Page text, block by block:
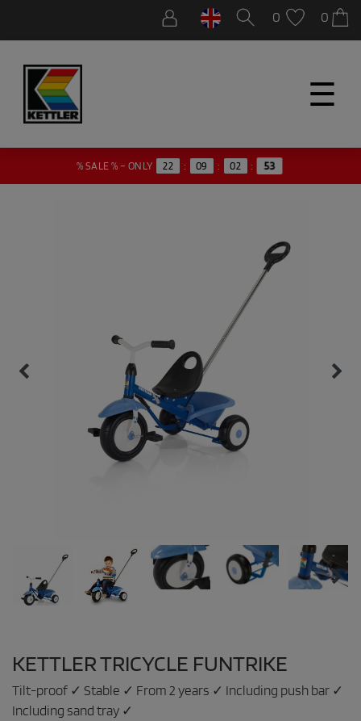
0 0
☰
KETTLER TRICYCLE FUNTRIKE
Tilt-proof ✓ Stable ✓ From 2 years ✓ Including push bar ✓
Including sand tray ✓
% SALE % – ONLY 22 : 09 : 02 : 52